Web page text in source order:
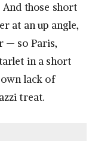
those short
at an up angle,
— so Paris,
in a short
lack of
treat.